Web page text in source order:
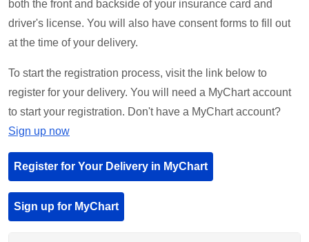
both the front and backside of your insurance card and
driver's license. You will also have consent forms to fill out
at the time of your delivery.
To start the registration process, visit the link below to
register for your delivery. You will need a MyChart account
to start your registration. Don't have a MyChart account?
Sign up now
Register for Your Delivery in MyChart
Sign up for MyChart